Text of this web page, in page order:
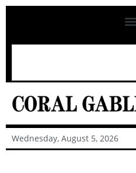
Wednesday, August 5, 2026